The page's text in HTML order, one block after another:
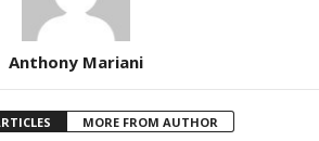
Anthony Mariani
MORE FROM AUTHOR